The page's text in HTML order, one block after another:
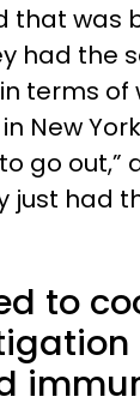
that was
had the
terms
New
go out,”
just had
to